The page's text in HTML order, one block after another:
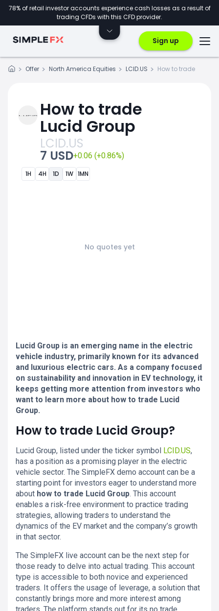
78% of retail investor accounts experience cash losses as a result of
trading CFDs with this CFD provider.
Sign up
Offer North America Equities LCID.US How to trade
How to trade
Lucid Group
LCID.US
7 USD+0.06 (+0.86%)
1H 4H 1D 1W 1MN
No quotes yet
Lucid Group is an emerging name in the electric
vehicle industry, primarily known for its advanced
and luxurious electric cars. As a company focused
on sustainability and innovation in EV technology, it
keeps getting more attention from investors who
want to learn more about how to trade Lucid
Group.
How to trade Lucid Group?
Lucid Group, listed under the ticker symbol LCID.US,
has a position as a promising player in the electric
vehicle sector. The SimpleFX demo account can be a
starting point for investors eager to understand more
about how to trade Lucid Group. This account
enables a risk-free environment to practice trading
strategies, allowing traders to understand the
dynamics of the EV market and the company’s growth
in that sector.
The SimpleFX live account can be the next step for
those ready to delve into actual trading. This account
type is accessible to both novice and experienced
traders. It offers the usage of leverage, a solution that
constantly brings more and more interest among